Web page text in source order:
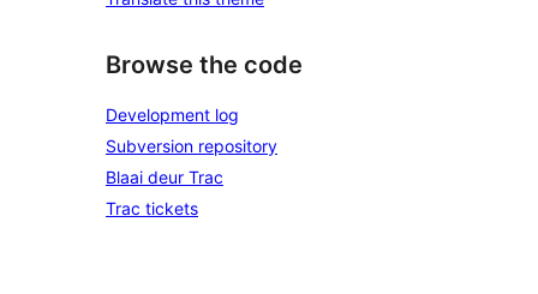
Browse the code
Development log
Subversion repository
Blaai deur Trac
Trac tickets